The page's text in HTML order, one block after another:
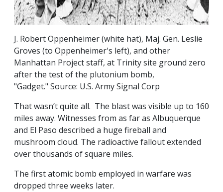
J. Robert Oppenheimer (white hat), Maj. Gen. Leslie
Groves (to Oppenheimer's left), and other
Manhattan Project staff, at Trinity site ground zero
after the test of the plutonium bomb,
"Gadget." Source: U.S. Army Signal Corp
That wasn’t quite all. The blast was visible up to 160
miles away. Witnesses from as far as Albuquerque
and El Paso described a huge fireball and
mushroom cloud. The radioactive fallout extended
over thousands of square miles.
The first atomic bomb employed in warfare was
dropped three weeks later.